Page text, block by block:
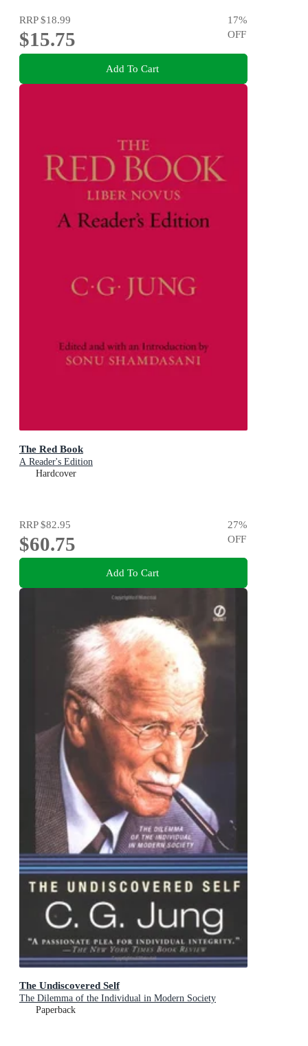
RRP$18.99
$15.75
17%
OFF
Add To Cart
The Red Book
A Reader's Edition
Hardcover
RRP$82.95
$60.75
27%
OFF
Add To Cart
The Undiscovered Self
The Dilemma of the Individual in Modern Society
Paperback